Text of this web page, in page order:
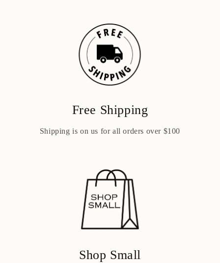
Free Shipping
Shipping is on us for all orders over $100
Shop Small